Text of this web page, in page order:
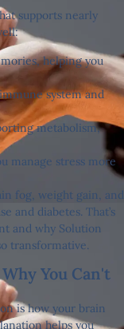
supports nearly
helping you
system and
metabolism,
manage stress more
fog, weight gain, and
and diabetes. That’s
and why Solution
transformative.
You Can't
is how your brain
helps you